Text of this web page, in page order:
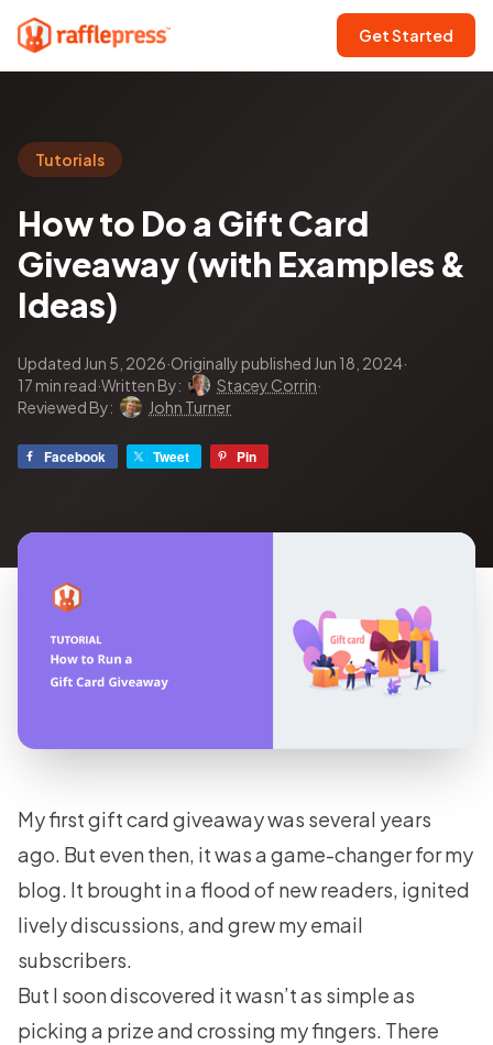
Get Started
Tutorials
How to Do a Gift Card
Giveaway (with Examples &
Ideas)
Updated Jun 5, 2026·Originally published Jun 18, 2024·
17 min read·Written By: Stacey Corrin·
Reviewed By:
John Turner
Facebook Tweet Pin
My first gift card giveaway was several years
ago. But even then, it was a game-changer for my
blog. It brought in a flood of new readers, ignited
lively discussions, and grew my email
subscribers.
But I soon discovered it wasn’t as simple as
picking a prize and crossing my fingers. There